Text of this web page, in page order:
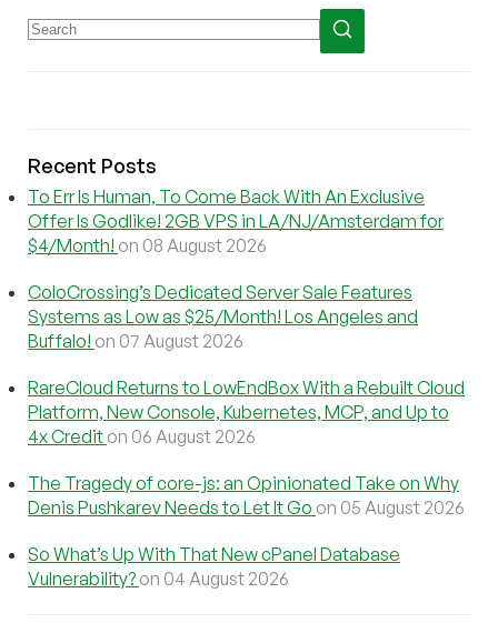
Recent Posts
To Err Is Human, To Come Back With An Exclusive
Offer Is Godlike! 2GB VPS in LA/NJ/Amsterdam for
$4/Month! on 08 August 2026
ColoCrossing’s Dedicated Server Sale Features
Systems as Low as $25/Month! Los Angeles and
Buffalo! on 07 August 2026
RareCloud Returns to LowEndBox With a Rebuilt Cloud
Platform, New Console, Kubernetes, MCP, and Up to
4x Credit on 06 August 2026
The Tragedy of core-js: an Opinionated Take on Why
Denis Pushkarev Needs to Let It Go on 05 August 2026
So What’s Up With That New cPanel Database
Vulnerability? on 04 August 2026